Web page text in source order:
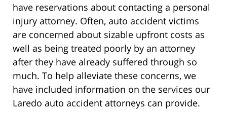
have reservations about contacting a personal
injury attorney. Often, auto accident victims
are concerned about sizable upfront costs as
well as being treated poorly by an attorney
after they have already suffered through so
much. To help alleviate these concerns, we
have included information on the services our
Laredo auto accident attorneys can provide.